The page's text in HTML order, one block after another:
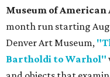
Museum of
month run starting
Denver Art Museum,
Bartholdi to Warhol"